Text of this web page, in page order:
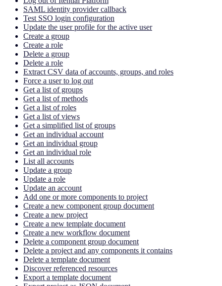
SAML identity provider callback
Test SSO login configuration
Update the user profile for the active user
Create a group
Create a role
Delete a group
Delete a role
Extract CSV data of accounts, groups, and roles
Force a user to log out
Get a list of groups
Get a list of methods
Get a list of roles
Get a list of views
Get a simplified list of groups
Get an individual account
Get an individual group
Get an individual role
List all accounts
Update a group
Update a role
Update an account
Add one or more components to project
Create a new component group document
Create a new project
Create a new template document
Create a new workflow document
Delete a component group document
Delete a project and any components it contains
Delete a template document
Discover referenced resources
Export a template document